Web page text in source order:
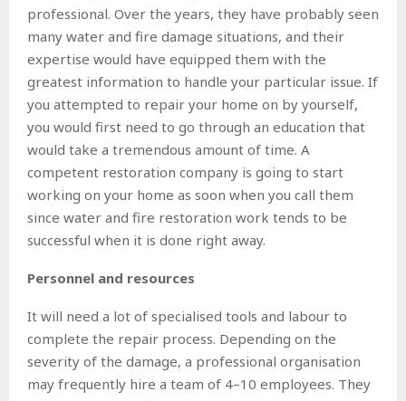
professional. Over the years, they have probably seen
many water and fire damage situations, and their
expertise would have equipped them with the
greatest information to handle your particular issue. If
you attempted to repair your home on by yourself,
you would first need to go through an education that
would take a tremendous amount of time. A
competent restoration company is going to start
working on your home as soon when you call them
since water and fire restoration work tends to be
successful when it is done right away.
Personnel and resources
It will need a lot of specialised tools and labour to
complete the repair process. Depending on the
severity of the damage, a professional organisation
may frequently hire a team of 4–10 employees. They